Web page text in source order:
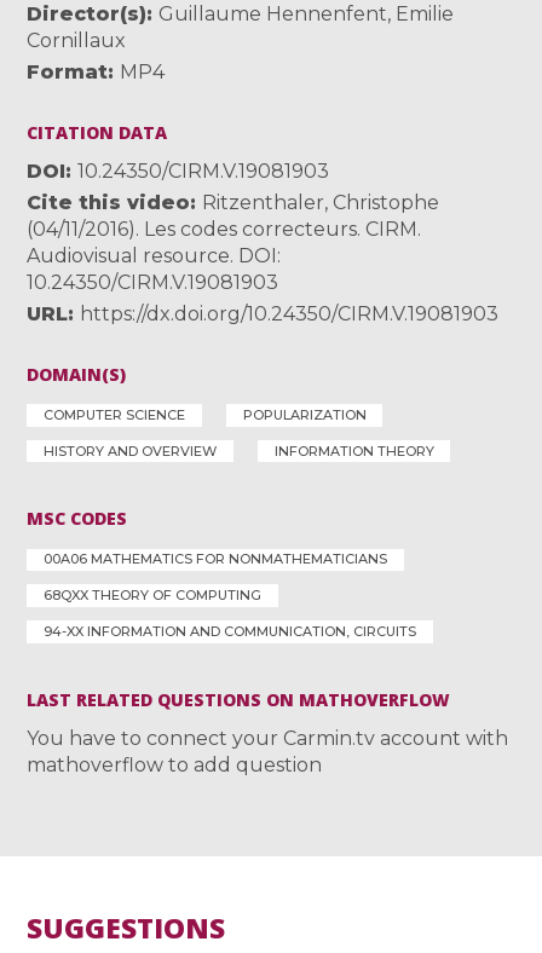
Director(s)
Guillaume Hennenfent, Emilie
Cornillaux
Format MP4
CITATION DATA
DOI
10.24350/CIRM.V.19081903
Cite this video
Ritzenthaler, Christophe
(04/11/2016). Les codes correcteurs. CIRM.
Audiovisual resource. DOI:
10.24350/CIRM.V.19081903
URL
https://dx.doi.org/10.24350/CIRM.V.19081903
DOMAIN(S)
COMPUTER SCIENCE POPULARIZATION
HISTORY AND OVERVIEW INFORMATION THEORY
MSC CODES
00A06 MATHEMATICS FOR NONMATHEMATICIANS
68QXX THEORY OF COMPUTING
94-XX INFORMATION AND COMMUNICATION, CIRCUITS
LAST RELATED QUESTIONS ON MATHOVERFLOW
You have to connect your Carmin.tv account with
mathoverflow to add question
SUGGESTIONS